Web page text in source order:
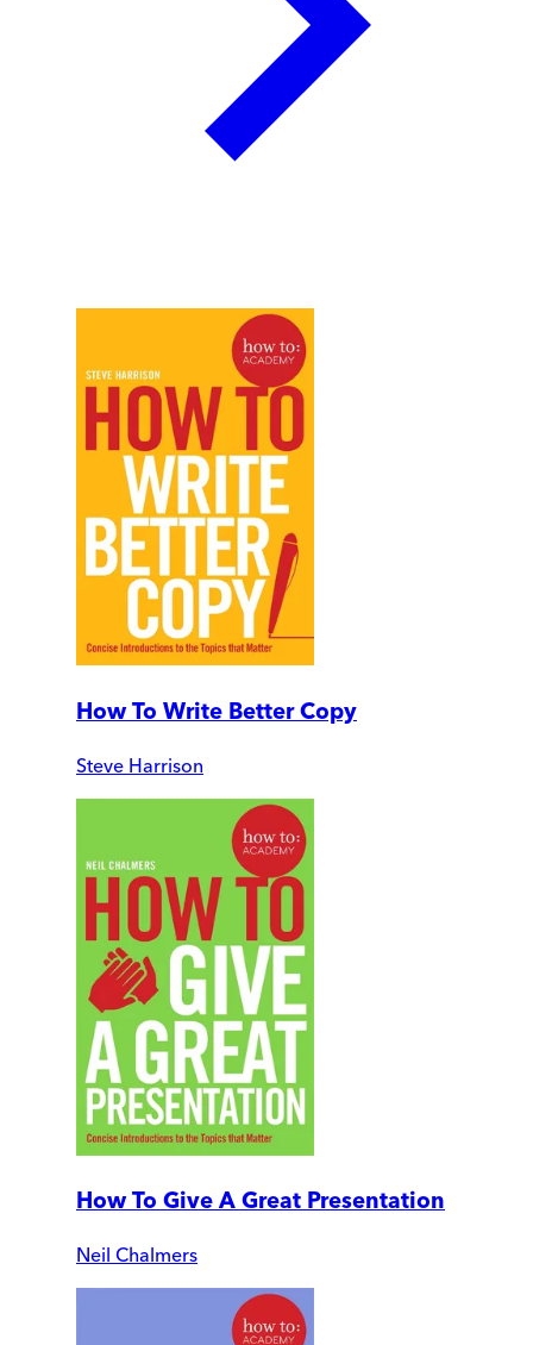
How To Write Better Copy
Steve Harrison
How To Give A Great Presentation
Neil Chalmers